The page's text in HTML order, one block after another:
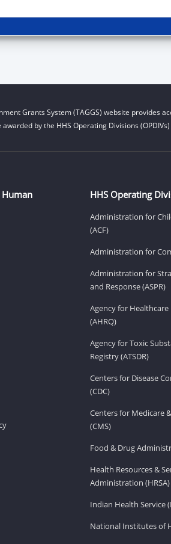
Grants System (TAGGS) website
by the HHS Operating Divisions
HHS Operating
Administration for
(ACF)
Administration for
Administration for
and Response (ASPR)
Agency for
(AHRQ)
Agency for Toxic
Registry (ATSDR)
Centers for Disease
(CDC)
Centers for Medicare
(CMS)
Food & Drug
Health Resources &
Administration (HRSA)
Indian Health Service
National Institutes of